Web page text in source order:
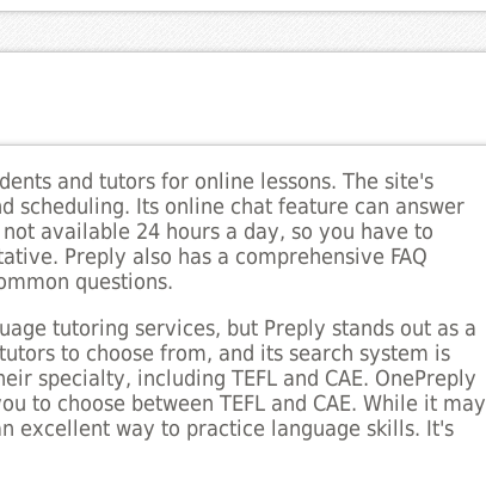
and tutors for online lessons. The site's
scheduling. Its online chat feature can answer
available 24 hours a day, so you have to
Preply also has a comprehensive FAQ
questions.
tutoring services, but Preply stands out as a
to choose from, and its search system is
specialty, including TEFL and CAE. OnePreply
to choose between TEFL and CAE. While it may
excellent way to practice language skills. It's